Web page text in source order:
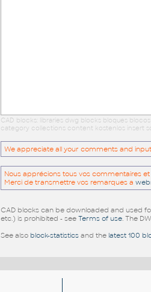
CAD blocks: libraries dwg blocks bloques
category collections content kostenlos insert
We appreciate all your comments and
Nous apprécions tous vos commentaires
Merci de transmettre vos remarques a
CAD blocks can be downloaded and used
etc.) is prohibited - see Terms of use. The
See also block-statisticsand the latest 100